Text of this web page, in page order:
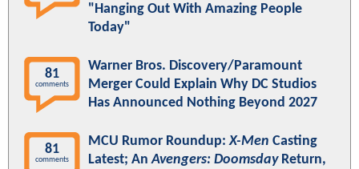
"Hanging Out With Amazing People
Today"
81
comments
Warner Bros. Discovery/Paramount
Merger Could Explain Why DC Studios
Has Announced Nothing Beyond 2027
81
comments
MCU Rumor Roundup:X-Men Casting
Latest; AnAvengers: DoomsdayReturn,